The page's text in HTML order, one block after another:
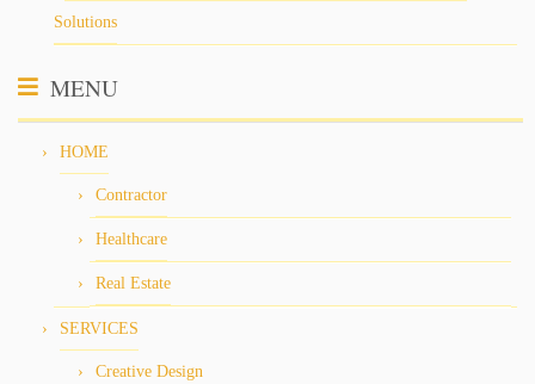
Solutions
MENU
HOME
Contractor
Healthcare
Real Estate
SERVICES
Creative Design